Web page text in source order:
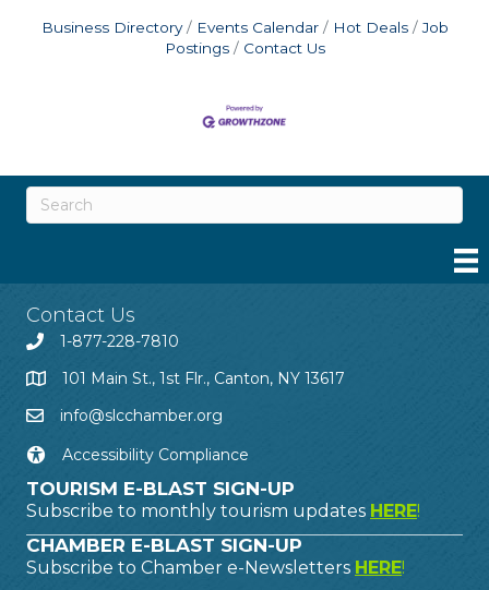
Business Directory Events Calendar Hot Deals
Job
Postings
Contact Us
Contact Us
1-877-228-7810
101 Main St., 1st Flr., Canton, NY 13617
info@slcchamber.org
Accessibility Compliance
TOURISM E-BLAST SIGN-UP
Subscribe to monthly tourism updates HERE!
CHAMBER E-BLAST SIGN-UP
Subscribe to Chamber e-Newsletters HERE!